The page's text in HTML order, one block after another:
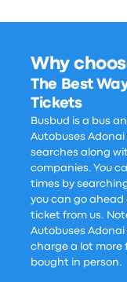
Why
The Best
Tickets
Busbud is a bus
Autobuses
searches along
companies. You
times by
you can go ahead
ticket from us.
Autobuses
charge a lot more
bought in person.